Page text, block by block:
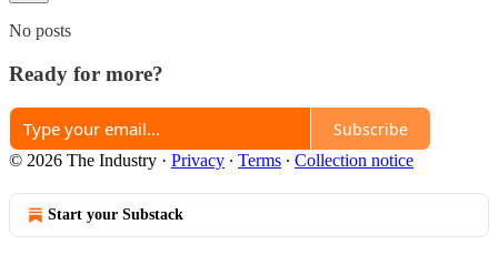
No posts
Ready for more?
Subscribe
© 2026 The Industry · Privacy ∙ Terms ∙ Collection notice
Start your Substack